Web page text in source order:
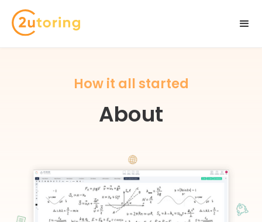
How it all started
About